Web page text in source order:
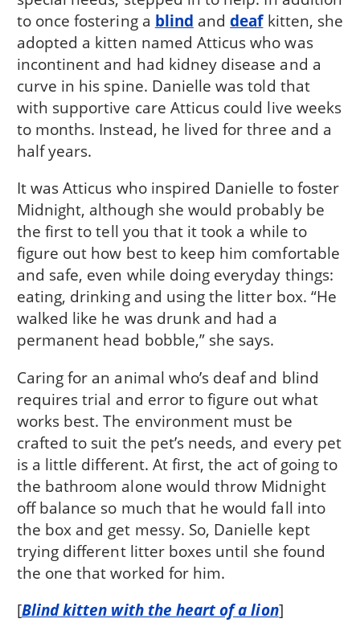
to once fostering a blind anddeafkitten, she
adopted a kitten named Atticus who was
incontinent and had kidney disease and a
curve in his spine. Danielle was told that
with supportive care Atticus could live weeks
to months. Instead, he lived for three and a
half years.
It was Atticus who inspired Danielle to foster
Midnight, although she would probably be
the first to tell you that it took a while to
figure out how best to keep him comfortable
and safe, even while doing everyday things:
eating, drinking and using the litter box. “He
walked like he was drunk and had a
permanent head bobble,” she says.
Caring for an animal who’s deaf and blind
requires trial and error to figure out what
works best. The environment must be
crafted to suit the pet’s needs, and every pet
is a little different. At first, the act of going to
the bathroom alone would throw Midnight
off balance so much that he would fall into
the box and get messy. So, Danielle kept
trying different litter boxes until she found
the one that worked for him.
[Blind kitten with the heart of a lion]